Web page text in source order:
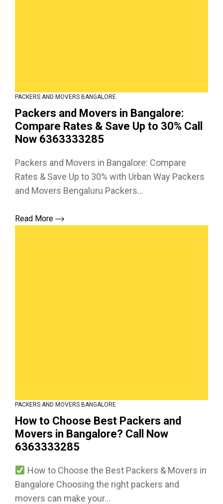
PACKERS AND MOVERS BANGALORE
Packers and Movers in Bangalore:
Compare Rates & Save Up to 30% Call
Now 6363333285
Packers and Movers in Bangalore: Compare
Rates & Save Up to 30% with Urban Way Packers
and Movers Bengaluru Packers...
Read More
PACKERS AND MOVERS BANGALORE
How to Choose Best Packers and
Movers in Bangalore? Call Now
6363333285
How to Choose the Best Packers & Movers in
Bangalore Choosing the right packers and
movers can make your...